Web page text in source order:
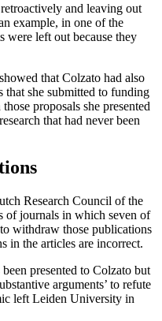
and leaving out
example, in one of the
were left out because they
that Colzato had also
that she submitted to funding
proposals she presented
that had never been
Research Council of the
of journals in which seven of
withdraw those publications
in the articles are incorrect.
presented to Colzato but
arguments’ to refute
left Leiden University in